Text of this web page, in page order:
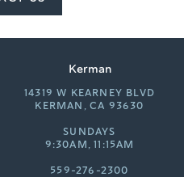
Kerman
14319 W KEARNEY BLVD
KERMAN, CA 93630
SUNDAYS
9:30AM, 11:15AM
559-276-2300